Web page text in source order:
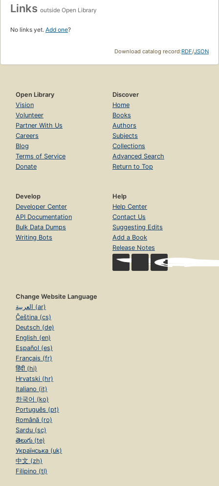
Links outside Open Library
No links yet. Add one?
Download catalog record:RDF/JSON
Open Library
Vision
Volunteer
Partner With Us
Careers
Blog
Terms of Service
Donate
Discover
Home
Books
Authors
Subjects
Collections
Advanced Search
Return to Top
Develop
Developer Center
API Documentation
Bulk Data Dumps
Writing Bots
Help
Help Center
Contact Us
Suggesting Edits
Add a Book
Release Notes
Change Website Language
العربية (ar)
Čeština (cs)
Deutsch (de)
English (en)
Español (es)
Français (fr)
हिंदी (hi)
Hrvatski (hr)
Italiano (it)
한국어 (ko)
Português (pt)
Română (ro)
Sardu (sc)
తెలుగు (te)
Українська (uk)
中文 (zh)
Filipino (tl)